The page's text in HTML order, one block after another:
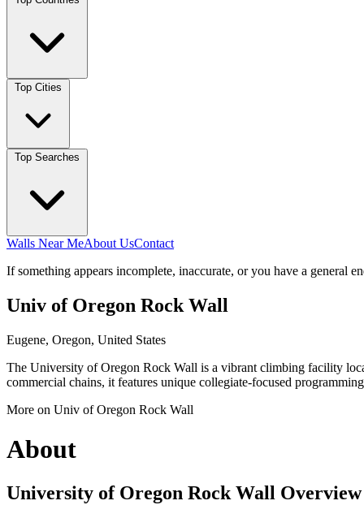
Walls Near MeAbout UsContact
If something appears incomplete, inaccurate, or you have a general
Univ of Oregon Rock Wall
Eugene, Oregon, United States
The University of Oregon Rock Wall is a vibrant climbing facility
commercial chains, it features unique collegiate-focused
More on Univ of Oregon Rock Wall
About
University of Oregon Rock Wall Overview